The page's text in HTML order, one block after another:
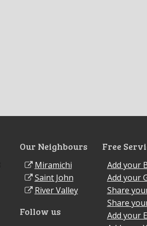
Our Neighbours
Miramichi
Saint John
River Valley
Follow us
Free
Add your
Add your
Share
Share
Add your